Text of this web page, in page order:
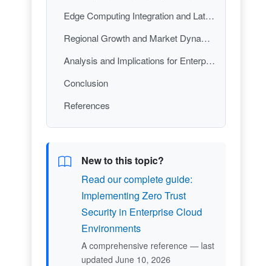
Edge Computing Integration and Latency Optimization
Regional Growth and Market Dynamics
Analysis and Implications for Enterprise Strategy
Conclusion
References
New to this topic?
Read our complete guide:
Implementing Zero Trust
Security in Enterprise Cloud
Environments
A comprehensive reference — last
updated June 10, 2026